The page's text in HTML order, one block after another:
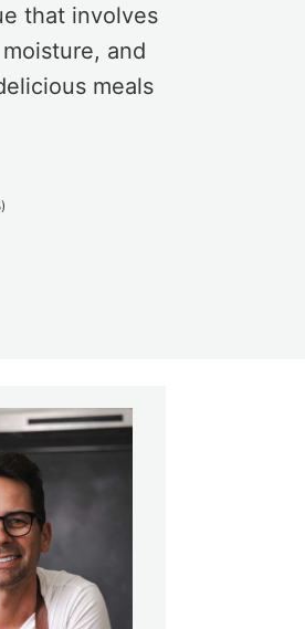
that involves
and
meals